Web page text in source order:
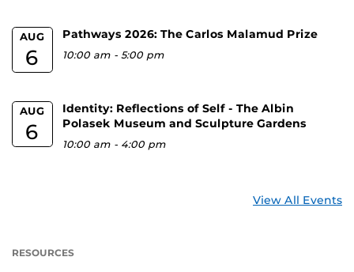
AUG
6
Pathways 2026: The Carlos Malamud Prize
10:00 am -5:00 pm
AUG
6
Identity: Reflections of Self - The Albin
Polasek Museum and Sculpture Gardens
10:00 am - 4:00 pm
View All Events
RESOURCES